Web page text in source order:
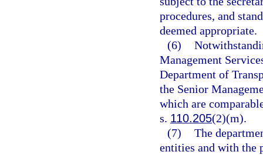
procedures, and
deemed appropriate.
(6)
Management
Department of
the Senior
which are
s. 110.205(2)(m).
(7) The
entities and with the